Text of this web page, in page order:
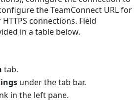
the TeamConnect URL for
connections. Field
in a table below.
tab.
under the tab bar.
in the left pane.